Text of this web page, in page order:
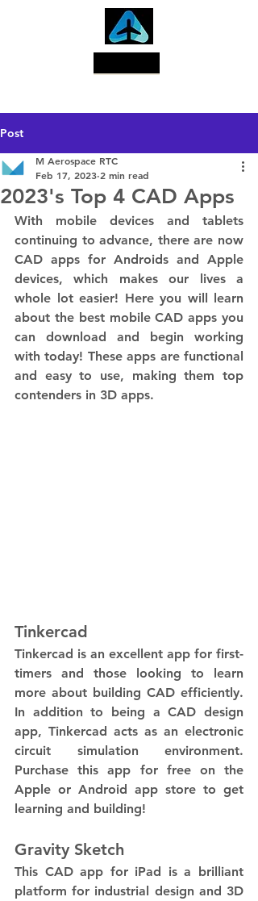
Post
2023's Top 4 CAD Apps
M Aerospace RTC
Feb 17, 2023 2 min read
With mobile devices and tablets
continuing to advance, there are now
CAD apps for Androids and Apple
devices, which makes our lives a
whole lot easier! Here you will learn
about the best mobile CAD apps you
can download and begin working
with today! These apps are functional
and easy to use, making them top
contenders in 3D apps.
Tinkercad
Tinkercad is an excellent app for first-
timers and those looking to learn
more about building CAD efficiently.
In addition to being a CAD design
app, Tinkercad acts as an electronic
circuit simulation environment.
Purchase this app for free on the
Apple or Android app store to get
learning and building!
Gravity Sketch
This CAD app for iPad is a brilliant
platform for industrial design and 3D